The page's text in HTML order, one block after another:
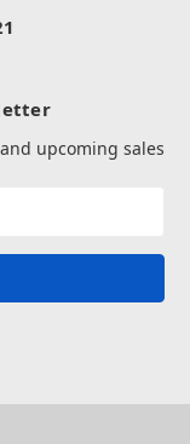
upcoming sales